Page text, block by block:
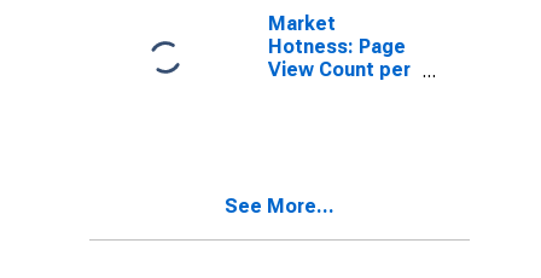
Market
Hotness: Page
View Count per
See More...